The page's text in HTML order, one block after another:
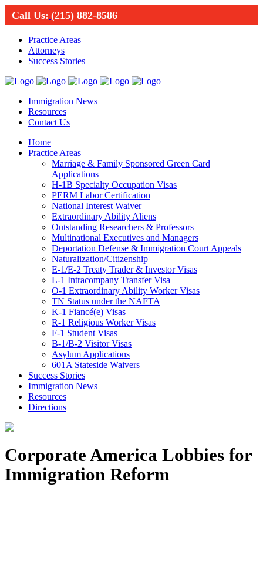
Call Us: (215) 882-8586
Practice Areas
Attorneys
Success Stories
Immigration News
Resources
Contact Us
Home
Practice Areas
Marriage & Family Sponsored Green Card
Applications
H-1B Specialty Occupation Visas
PERM Labor Certification
National Interest Waiver
Extraordinary Ability Aliens
Outstanding Researchers & Professors
Multinational Executives and Managers
Deportation Defense & Immigration Court Appeals
Naturalization/Citizenship
E-1/E-2 Treaty Trader & Investor Visas
L-1 Intracompany Transfer Visa
O-1 Extraordinary Ability Worker Visas
TN Status under the NAFTA
K-1 Fiancé(e) Visas
R-1 Religious Worker Visas
F-1 Student Visas
B-1/B-2 Visitor Visas
Asylum Applications
601A Stateside Waivers
Success Stories
Immigration News
Resources
Directions
Corporate America Lobbies for
Immigration Reform